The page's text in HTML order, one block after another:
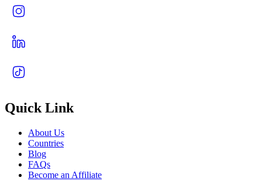
Quick Link
About Us
Countries
Blog
FAQs
Become an Affiliate